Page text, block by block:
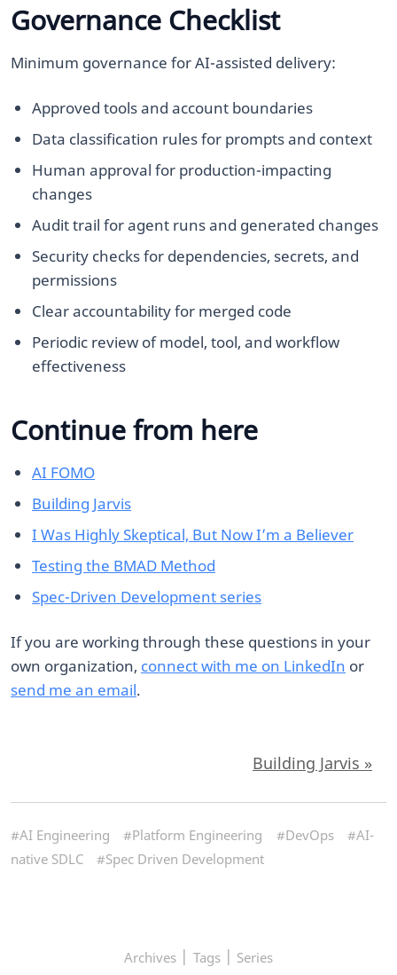
Governance Checklist
Minimum governance for AI-assisted delivery:
Approved tools and account boundaries
Data classification rules for prompts and context
Human approval for production-impacting
changes
Audit trail for agent runs and generated changes
Security checks for dependencies, secrets, and
permissions
Clear accountability for merged code
Periodic review of model, tool, and workflow
effectiveness
Continue from here
AI FOMO
Building Jarvis
I Was Highly Skeptical, But Now I’m a Believer
Testing the BMAD Method
Spec-Driven Development series
If you are working through these questions in your
own organization, connect with me on LinkedIn or
send me an email.
Building Jarvis »
#AI Engineering #Platform Engineering #DevOps
#AI-
native SDLC
#Spec Driven Development
Archives Tags Series